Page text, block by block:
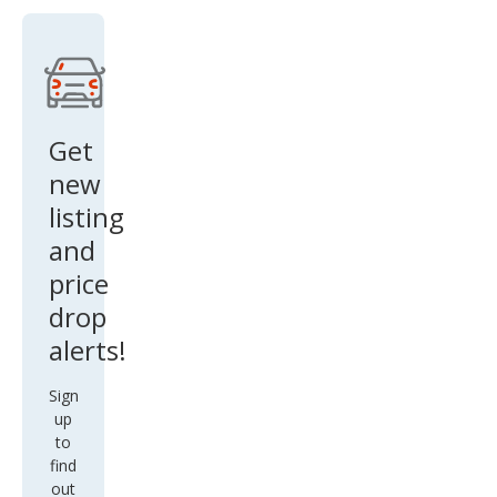
Get
new
listing
and
price
drop
alerts!
Sign
up
to
find
out